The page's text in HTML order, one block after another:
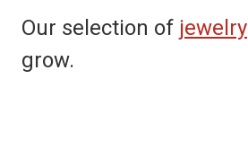
Our selection of jewelry
grow.